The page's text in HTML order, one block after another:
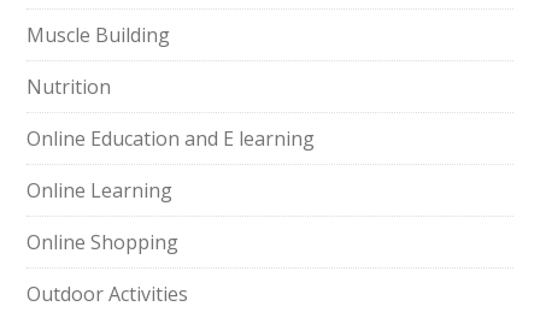
Muscle Building
Nutrition
Online Education and E learning
Online Learning
Online Shopping
Outdoor Activities